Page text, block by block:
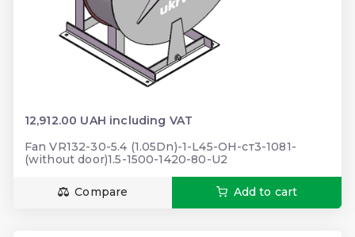
12,912.00 UAH including VAT
Fan VR132-30-5.4 (1.05Dn)-1-L45-ОН-ст3-1081-
(without door)1.5-1500-1420-80-U2
Compare Add to cart